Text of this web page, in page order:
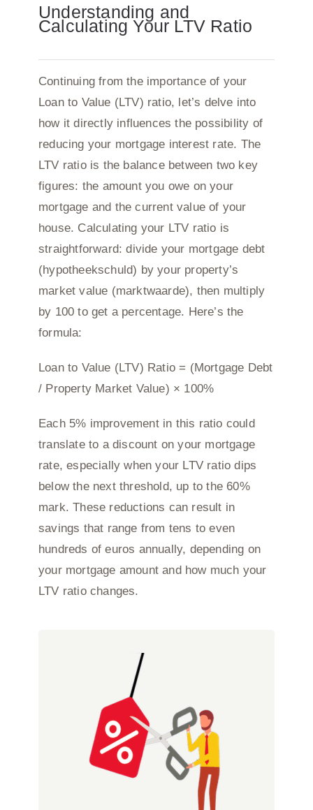
Understanding and
Calculating Your LTV Ratio
Continuing from the importance of your
Loan to Value (LTV) ratio, let’s delve into
how it directly influences the possibility of
reducing your mortgage interest rate. The
LTV ratio is the balance between two key
figures: the amount you owe on your
mortgage and the current value of your
house. Calculating your LTV ratio is
straightforward: divide your mortgage debt
(hypotheekschuld) by your property’s
market value (marktwaarde), then multiply
by 100 to get a percentage. Here’s the
formula:
Loan to Value (LTV) Ratio = (Mortgage Debt
/ Property Market Value) × 100%
Each 5% improvement in this ratio could
translate to a discount on your mortgage
rate, especially when your LTV ratio dips
below the next threshold, up to the 60%
mark. These reductions can result in
savings that range from tens to even
hundreds of euros annually, depending on
your mortgage amount and how much your
LTV ratio changes.